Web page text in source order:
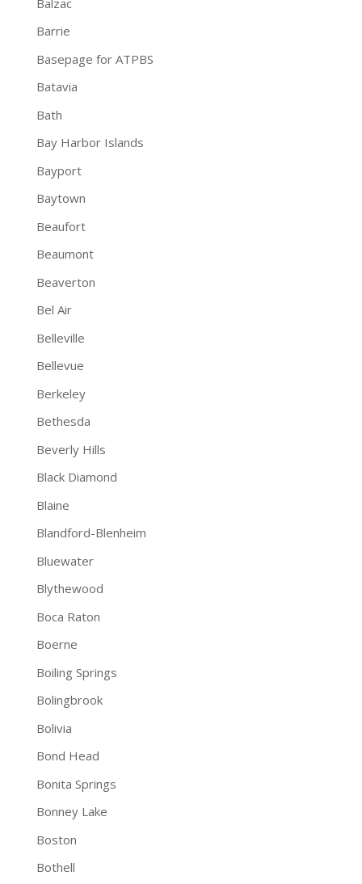
Barrie
Basepage for ATPBS
Batavia
Bath
Bay Harbor Islands
Bayport
Baytown
Beaufort
Beaumont
Beaverton
Bel Air
Belleville
Bellevue
Berkeley
Bethesda
Beverly Hills
Black Diamond
Blaine
Blandford-Blenheim
Bluewater
Blythewood
Boca Raton
Boerne
Boiling Springs
Bolingbrook
Bolivia
Bond Head
Bonita Springs
Bonney Lake
Boston
Bothell